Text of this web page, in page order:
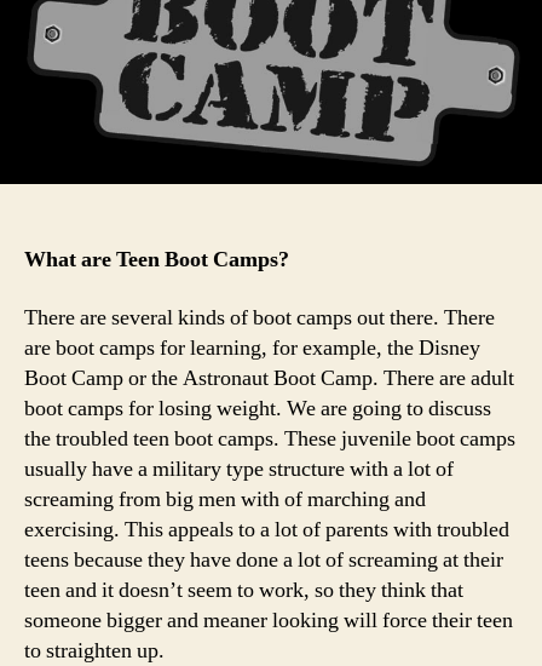
What are Teen Boot Camps?
There are several kinds of boot camps out there. There
are boot camps for learning, for example, the Disney
Boot Camp or the Astronaut Boot Camp. There are adult
boot camps for losing weight. We are going to discuss
the troubled teen boot camps. These juvenile boot camps
usually have a military type structure with a lot of
screaming from big men with of marching and
exercising. This appeals to a lot of parents with troubled
teens because they have done a lot of screaming at their
teen and it doesn’t seem to work, so they think that
someone bigger and meaner looking will force their teen
to straighten up.